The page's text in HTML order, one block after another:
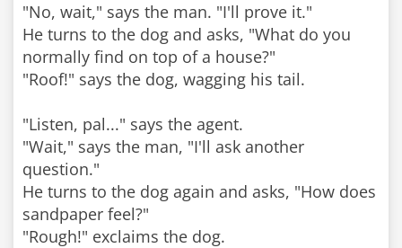
"No, wait," says the man. "I'll prove it."
He turns to the dog and asks, "What do you
normally find on top of a house?"
"Roof!" says the dog, wagging his tail.
"Listen, pal..." says the agent.
"Wait," says the man, "I'll ask another
question."
He turns to the dog again and asks, "How does
sandpaper feel?"
"Rough!" exclaims the dog.